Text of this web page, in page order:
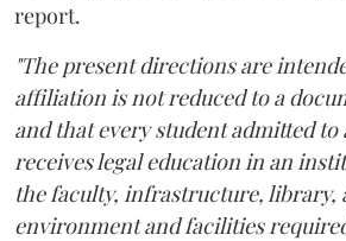
report.
"The present directions are
affiliation is not reduced to a
and that every student admitted to
receives legal education in an
the faculty, infrastructure, library,
environment and facilities